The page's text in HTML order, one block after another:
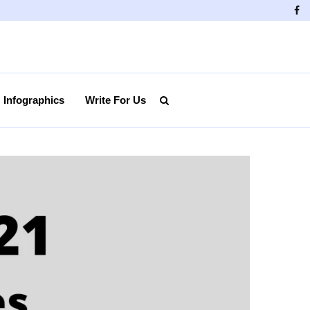
Infographics Write For Us